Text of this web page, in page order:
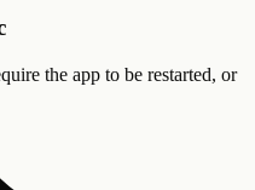
the app to be restarted, or